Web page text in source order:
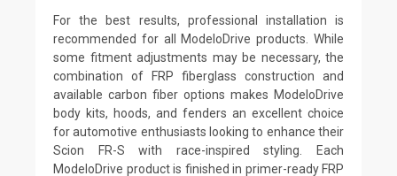
For the best results, professional installation is
recommended for all ModeloDrive products. While
some fitment adjustments may be necessary, the
combination of FRP fiberglass construction and
available carbon fiber options makes ModeloDrive
body kits, hoods, and fenders an excellent choice
for automotive enthusiasts looking to enhance their
Scion FR-S with race-inspired styling. Each
ModeloDrive product is finished in primer-ready FRP